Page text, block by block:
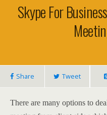
Skype For
Share Tweet
There are many options to